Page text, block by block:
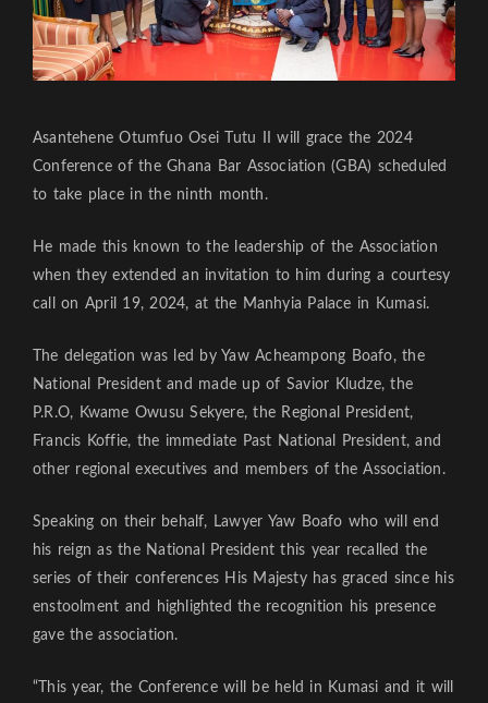
Asantehene Otumfuo Osei Tutu II will grace the 2024
Conference of the Ghana Bar Association (GBA) scheduled
to take place in the ninth month.
He made this known to the leadership of the Association
when they extended an invitation to him during a courtesy
call on April 19, 2024, at the Manhyia Palace in Kumasi.
The delegation was led by Yaw Acheampong Boafo, the
National President and made up of Savior Kludze, the
P.R.O, Kwame Owusu Sekyere, the Regional President,
Francis Koffie, the immediate Past National President, and
other regional executives and members of the Association.
Speaking on their behalf, Lawyer Yaw Boafo who will end
his reign as the National President this year recalled the
series of their conferences His Majesty has graced since his
enstoolment and highlighted the recognition his presence
gave the association.
“This year, the Conference will be held in Kumasi and it will